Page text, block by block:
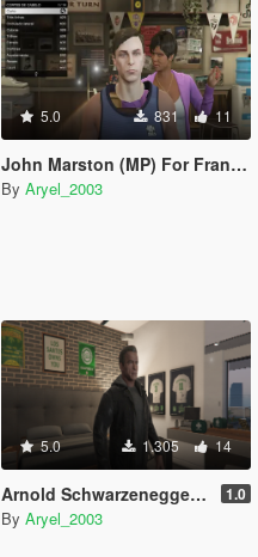
5.0 831 11
John Marston (MP) For Franklin
By Aryel_2003
5.0 1.305 14
Arnold Schwarzenegger For MP Guy 1.0
By Aryel_2003